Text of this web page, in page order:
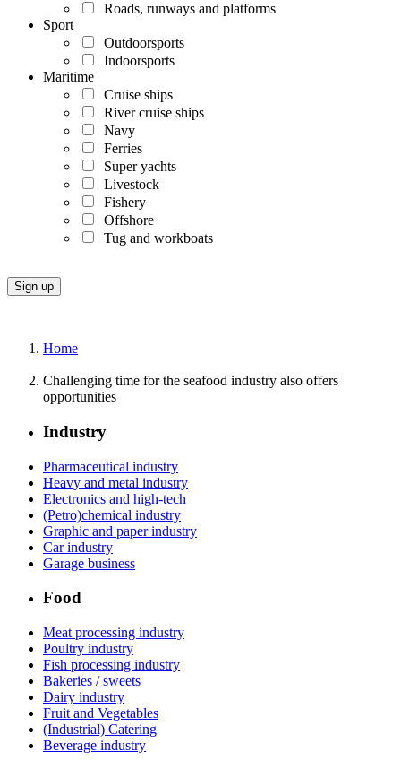
Roads, runways and platforms
Sport
Outdoorsports
Indoorsports
Maritime
Cruise ships
River cruise ships
Navy
Ferries
Super yachts
Livestock
Fishery
Offshore
Tug and workboats
Home
Challenging time for the seafood industry also offers
opportunities
Industry
Pharmaceutical industry
Heavy and metal industry
Electronics and high-tech
(Petro)chemical industry
Graphic and paper industry
Car industry
Garage business
Food
Meat processing industry
Poultry industry
Fish processing industry
Bakeries / sweets
Dairy industry
Fruit and Vegetables
(Industrial) Catering
Beverage industry